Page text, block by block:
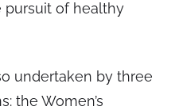
pursuit of healthy
undertaken by three
the Women’s